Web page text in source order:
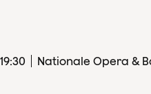
19:30 Nationale Opera &